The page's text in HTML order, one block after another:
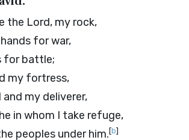
the Lord, my rock,
for war,
for battle;
my fortress,
my deliverer,
in whom I take refuge,
peoples under him.[b]